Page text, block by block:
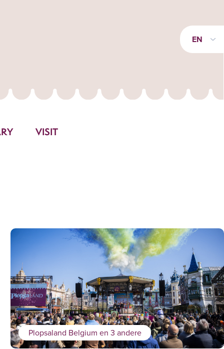
EN
VISIT
Plopsaland Belgium en 3 andere